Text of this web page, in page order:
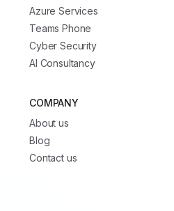
Azure Services
Teams Phone
Cyber Security
AI Consultancy
COMPANY
About us
Blog
Contact us